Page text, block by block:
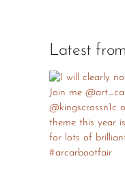
Latest